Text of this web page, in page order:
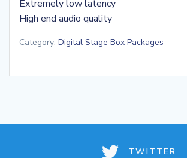
Extremely low latency
High end audio quality
Category: Digital Stage Box Packages
TWITTER